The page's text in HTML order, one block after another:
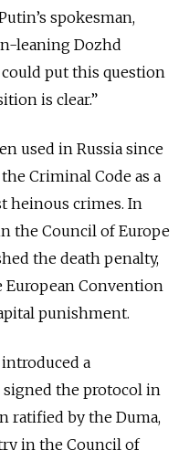
spokesman,
leaning Dozhd
put this question
is clear.”
used in Russia since
Criminal Code as a
heinous crimes. In
the Council of Europe
the death penalty,
Convention
punishment.
a
the protocol in
ratified by the Duma,
in the Council of